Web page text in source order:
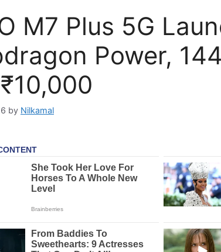
M7 Plus 5G
Power,
by Nilkamal